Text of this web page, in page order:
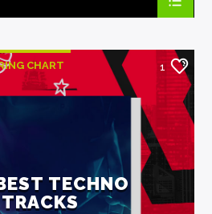
CHART 1
TECHNO
TRACKS